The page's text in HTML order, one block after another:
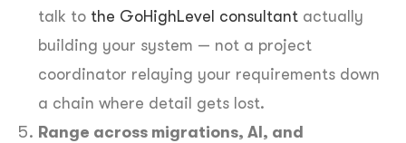
talk to the GoHighLevel consultant actually
building your system — not a project
coordinator relaying your requirements down
a chain where detail gets lost.
Range across migrations, AI, and